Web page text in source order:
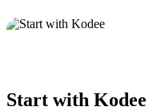
Start with Kodee